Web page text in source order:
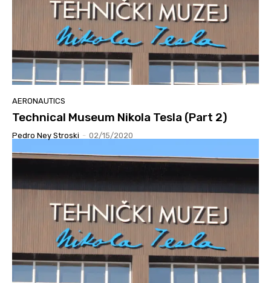
AERONAUTICS
Technical Museum Nikola Tesla (Part 2)
Pedro Ney Stroski - 02/15/2020